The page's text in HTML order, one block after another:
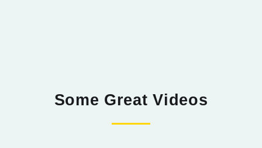
Some Great Videos